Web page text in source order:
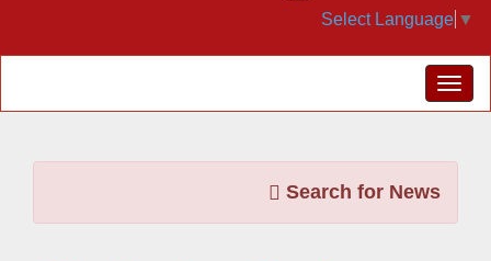
Select Language ▼
Search for News